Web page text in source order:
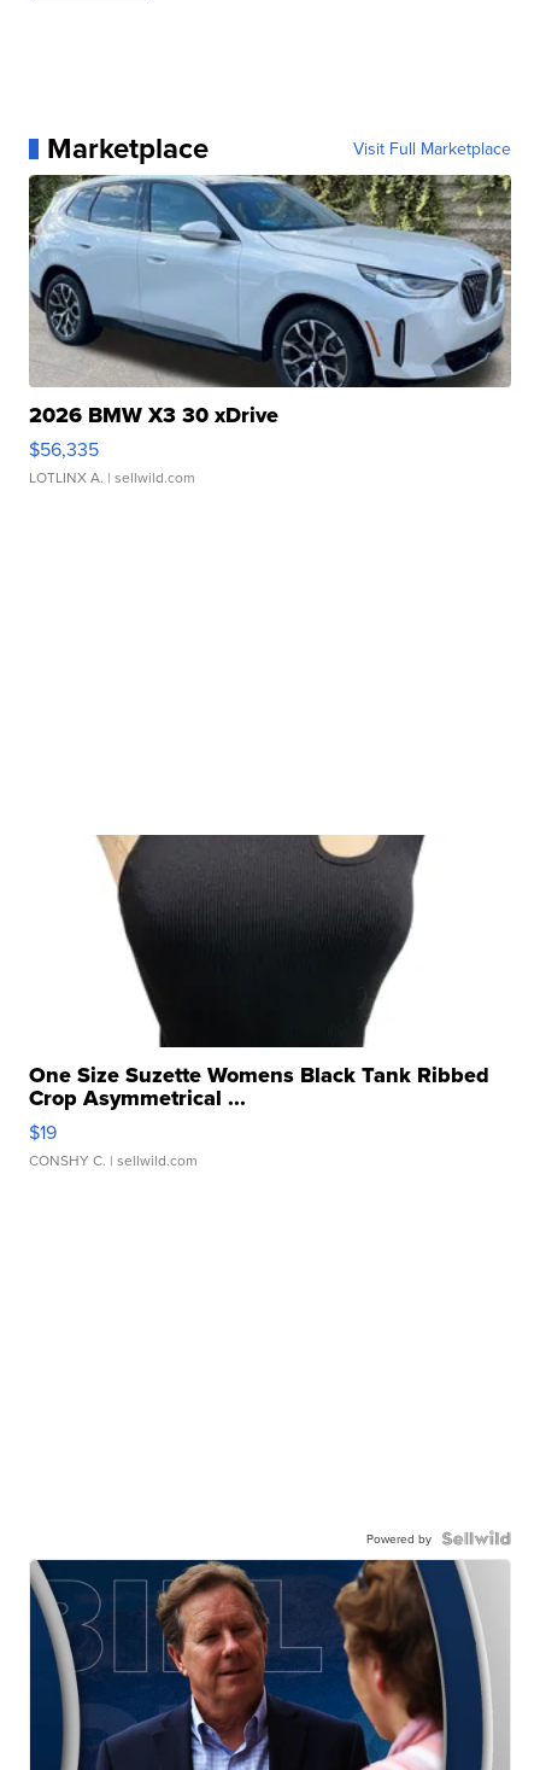
Marketplace Visit Full Marketplace
2026 BMW X3 30 xDrive
$56,335
LOTLINX A. | sellwild.com
One Size Suzette Womens Black Tank Ribbed
Crop Asymmetrical ...
$19
CONSHY C. | sellwild.com
Powered by